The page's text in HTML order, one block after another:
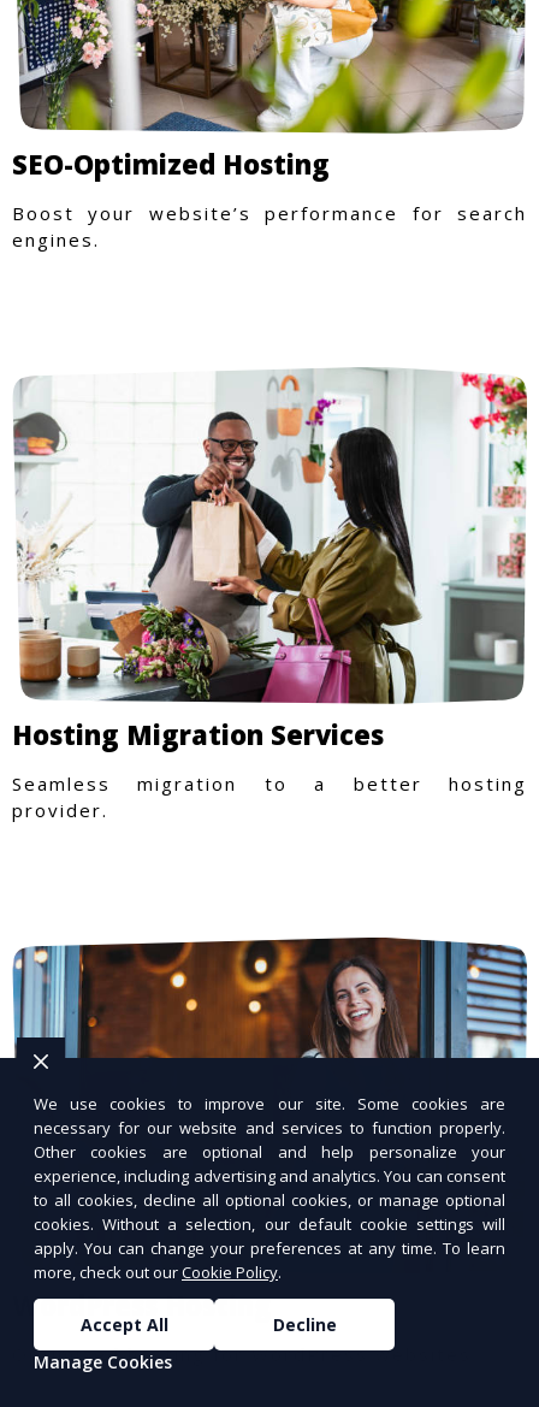
SEO-Optimized Hosting
Boost your website’s performance for search
engines.
Hosting Migration Services
Seamless migration to a better hosting
provider.
WordPress Hosting
Optimized hosting for WordPress websites.
We use cookies to improve our site. Some cookies are
necessary for our website and services to function properly.
Other cookies are optional and help personalize your
experience, including advertising and analytics. You can consent
to all cookies, decline all optional cookies, or manage optional
cookies. Without a selection, our default cookie settings will
apply. You can change your preferences at any time. To learn
more, check out ourCookie Policy.
Accept All
Decline
Manage Cookies